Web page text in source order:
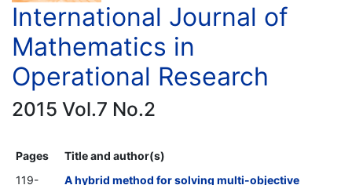
International Journal of
Mathematics in
Operational Research
2015 Vol.7 No.2
Pages
Title and author(s)
119-
A hybrid method for solving multi-objective